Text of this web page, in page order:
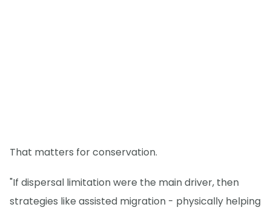
That matters for conservation.
"If dispersal limitation were the main driver, then
strategies like assisted migration - physically helping